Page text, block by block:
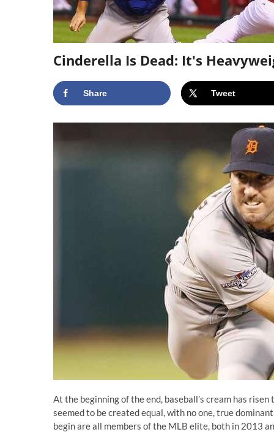
Cinderella Is Dead: It's
Share Tweet
At the beginning of the end, baseball’s cream has
seemed to be created equal, with no one, true
begin are all members of the MLB elite, both in 2013